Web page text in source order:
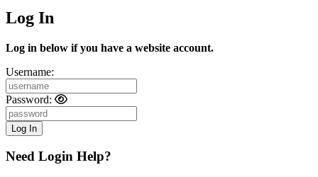
Log In
Log in below if you have a website account.
Username:
Password:
Need Login Help?